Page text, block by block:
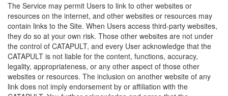
The Service may permit Users to link to other websites or
resources on the internet, and other websites or resources may
contain links to the Site. When Users access third-party websites,
they do so at your own risk. Those other websites are not under
the control of CATAPULT, and every User acknowledge that the
CATAPULT is not liable for the content, functions, accuracy,
legality, appropriateness, or any other aspect of those other
websites or resources. The inclusion on another website of any
link does not imply endorsement by or affiliation with the